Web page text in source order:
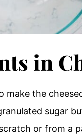
in
make the
sugar
or from a